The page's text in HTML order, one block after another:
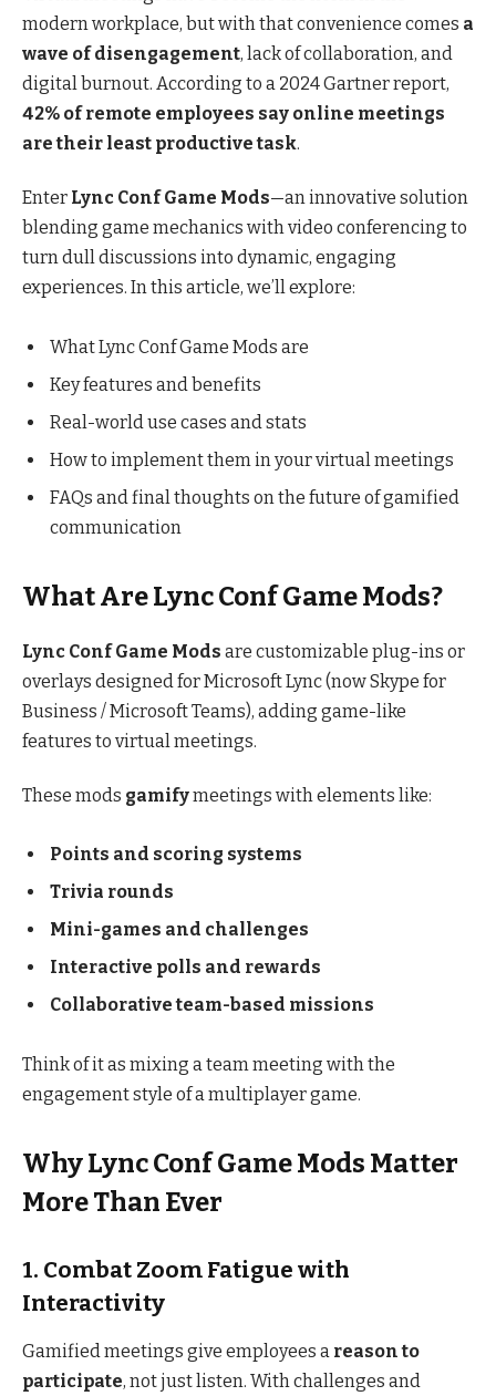
modern workplace, but with that convenience comes a
wave of disengagement, lack of collaboration, and
digital burnout. According to a 2024 Gartner report,
42% of remote employees say online meetings
are their least productive task.
Enter Lync Conf Game Mods—an innovative solution
blending game mechanics with video conferencing to
turn dull discussions into dynamic, engaging
experiences. In this article, we’ll explore:
What Lync Conf Game Mods are
Key features and benefits
Real-world use cases and stats
How to implement them in your virtual meetings
FAQs and final thoughts on the future of gamified
communication
What Are Lync Conf Game Mods?
Lync Conf Game Mods are customizable plug-ins or
overlays designed for Microsoft Lync (now Skype for
Business / Microsoft Teams), adding game-like
features to virtual meetings.
These mods gamifymeetings with elements like:
Points and scoring systems
Trivia rounds
Mini-games and challenges
Interactive polls and rewards
Collaborative team-based missions
Think of it as mixing a team meeting with the
engagement style of a multiplayer game.
Why Lync Conf Game Mods Matter
More Than Ever
1. Combat Zoom Fatigue with
Interactivity
Gamified meetings give employees a reason to
participate, not just listen. With challenges and